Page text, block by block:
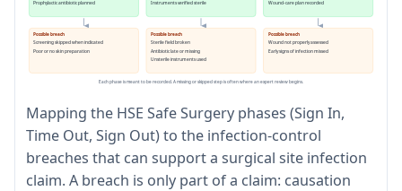
Prophylactic antibiotic planned
Instruments verified sterile
Wound-care plan recorded
Possible breach Possible breach Possible breach
Screening skipped when indicated
Poor or no skin preparation
Sterile field broken
Antibiotic late or missing
Unsterile instruments used
Wound not properly assessed
Early signs of infection missed
Each phase is meant to be recorded. A missing or skipped step is often where an expert review begins.
Mapping the HSE Safe Surgery phases (Sign In,
Time Out, Sign Out) to the infection-control
breaches that can support a surgical site infection
claim. A breach is only part of a claim: causation